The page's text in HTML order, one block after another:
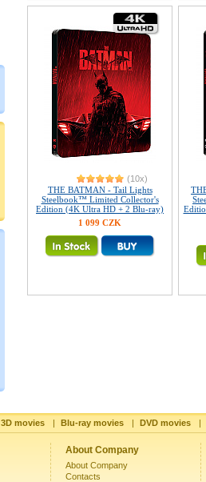
(10x)
THE BATMAN - Tail Lights
Steelbook™ Limited Collector's
Edition (4K Ultra HD + 2 Blu-ray)
1 099 CZK
3D movies | Blu-ray movies | DVD movies |
About Company
About Company
Contacts